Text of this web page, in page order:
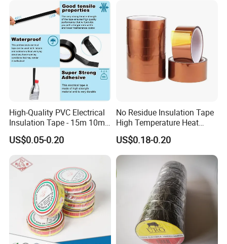
High-Quality PVC Electrical
Insulation Tape - 15m 10m-
18mm Thickness
US$0.05-0.20
No Residue Insulation Tape
High Temperature Heat
Resistant Polyimide Tape
for Electronic Insulating,
Soldering, Circuit Boards,
Powder Coating
US$0.18-0.20